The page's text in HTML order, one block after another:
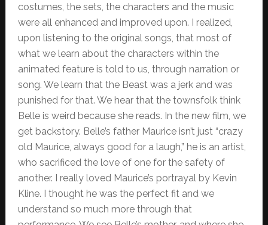
costumes, the sets, the characters and the music
were all enhanced and improved upon. I realized,
upon listening to the original songs, that most of
what we learn about the characters within the
animated feature is told to us, through narration or
song. We learn that the Beast was a jerk and was
punished for that. We hear that the townsfolk think
Belle is weird because she reads. In the new film, we
get backstory. Belle’s father Maurice isn’t just “crazy
old Maurice, always good for a laugh,” he is an artist,
who sacrificed the love of one for the safety of
another. I really loved Maurice’s portrayal by Kevin
Kline. I thought he was the perfect fit and we
understand so much more through that